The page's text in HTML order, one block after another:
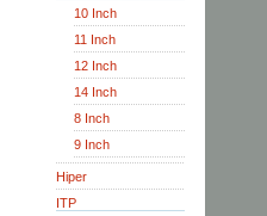
10 Inch
11 Inch
12 Inch
14 Inch
8 Inch
9 Inch
Hiper
ITP